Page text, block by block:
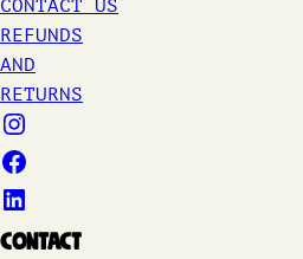
CONTACT US
REFUNDS
AND
RETURNS
Contact